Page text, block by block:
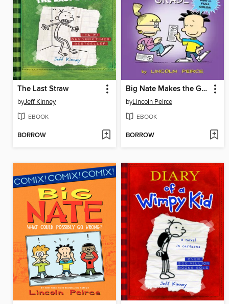
The Last Straw
byJeff Kinney
EBOOK
BORROW
Big Nate Makes the Grade
byLincoln Peirce
EBOOK
BORROW